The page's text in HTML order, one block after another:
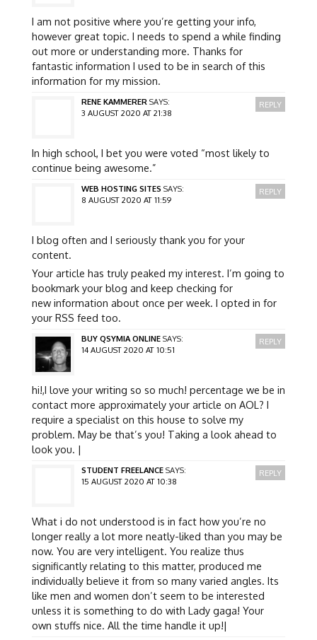
I am not positive where you’re getting your info,
however great topic. I needs to spend a while finding
out more or understanding more. Thanks for
fantastic information I used to be in search of this
information for my mission.
RENE KAMMERER SAYS:
3 AUGUST 2020 AT 21:38
In high school, I bet you were voted “most likely to
continue being awesome.”
REPLY
WEB HOSTING SITES SAYS:
8 AUGUST 2020 AT 11:59
I blog often and I seriously thank you for your
content.
Your article has truly peaked my interest. I’m going to
bookmark your blog and keep checking for
new information about once per week. I opted in for
your RSS feed too.
REPLY
BUY QSYMIA ONLINE SAYS:
14 AUGUST 2020 AT 10:51
hi!,I love your writing so so much! percentage we be in
contact more approximately your article on AOL? I
require a specialist on this house to solve my
problem. May be that’s you! Taking a look ahead to
look you. |
REPLY
STUDENT FREELANCE SAYS:
15 AUGUST 2020 AT 10:38
What i do not understood is in fact how you’re no
longer really a lot more neatly-liked than you may be
now. You are very intelligent. You realize thus
significantly relating to this matter, produced me
individually believe it from so many varied angles. Its
like men and women don’t seem to be interested
unless it is something to do with Lady gaga! Your
own stuffs nice. All the time handle it up!|
REPLY